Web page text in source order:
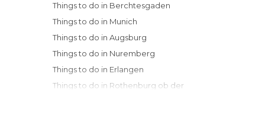
Things to do in Berchtesgaden
Things to do in Munich
Things to do in Augsburg
Things to do in Nuremberg
Things to do in Erlangen
Things to do in Rothenburg ob der